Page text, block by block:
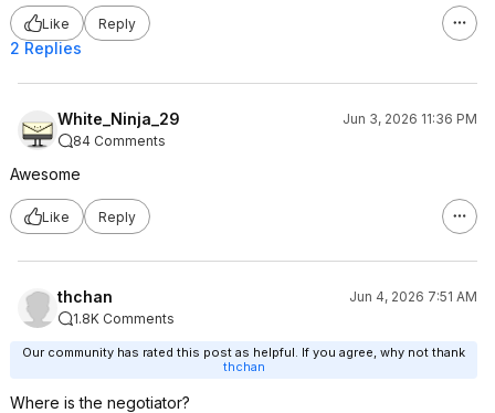
Like Reply
2 Replies
White_Ninja_29
Jun 3, 2026 11:36 PM
84 Comments
Awesome
Like Reply
thchan
Jun 4, 2026 7:51 AM
1.8K Comments
Our community has rated this post as helpful. If you agree, why not thank
thchan
Where is the negotiator?